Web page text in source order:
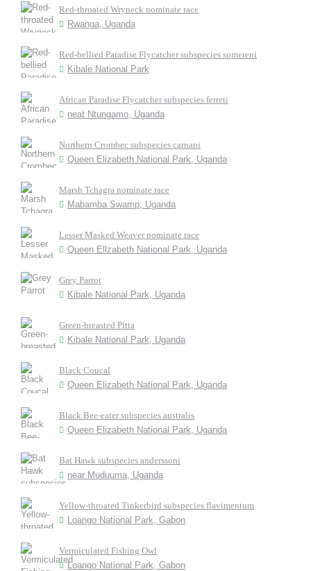
Red-throated Wryneck nominate race
Rwanga, Uganda
Red-bellied Paradise Flycatcher subspecies somereni
Kibale National Park
African Paradise Flycatcher subspecies ferreti
neat Ntungamo, Uganda
Northern Crombec subspecies carnapi
Queen Elizabeth National Park, Uganda
Marsh Tchagra nominate race
Mabamba Swamp, Uganda
Lesser Masked Weaver nominate race
Queen Ellzabeth National Park, Uganda
Grey Parrot
Kibale National Park, Uganda
Green-breasted Pitta
Kibale National Park, Uganda
Black Coucal
Queen Elizabeth National Park, Uganda
Black Bee-eater subspecies australis
Queen Elizabeth National Park, Uganda
Bat Hawk subspecies anderssoni
near Muduuma, Uganda
Yellow-throated Tinkerbird subspecies flavimentum
Loango National Park, Gabon
Vermiculated Fishing Owl
Loango National Park, Gabon